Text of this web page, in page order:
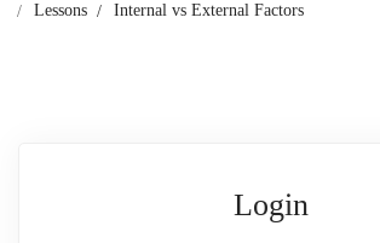
Lessons
Internal vs External Factors
Login